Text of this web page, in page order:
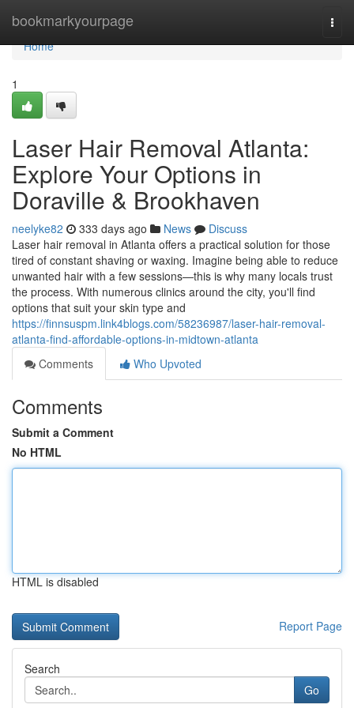
bookmarkyourpage
Home
Home
1
Laser Hair Removal Atlanta:
Explore Your Options in
Doraville & Brookhaven
neelyke82 333 days ago News
Discuss
Laser hair removal in Atlanta offers a practical solution for those
tired of constant shaving or waxing. Imagine being able to reduce
unwanted hair with a few sessions—this is why many locals trust
the process. With numerous clinics around the city, you'll find
options that suit your skin type and
https://finnsuspm.link4blogs.com/58236987/laser-hair-removal-
atlanta-find-affordable-options-in-midtown-atlanta
Comments
Who Upvoted
Comments
Submit a Comment
No HTML
HTML is disabled
Report Page
Search
Go